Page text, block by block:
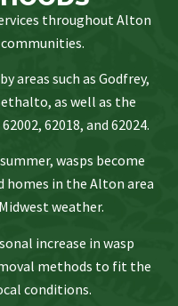
throughout Alton
areas such as Godfrey,
as well as the
62018, and 62024.
wasps become
homes in the Alton area
weather.
increase in wasp
methods to fit the
conditions.